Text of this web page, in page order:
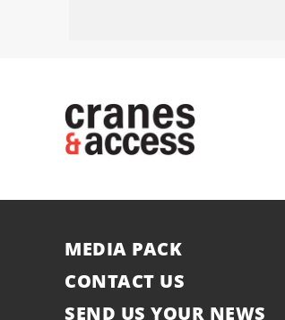
MEDIA PACK
CONTACT US
SEND US YOUR NEWS